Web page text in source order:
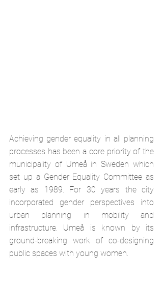
Achieving gender equality in all planning
processes has been a core priority of the
municipality of Umeå in Sweden which
set up a Gender Equality Committee as
early as 1989. For 30 years the city
incorporated gender perspectives into
urban planning in mobility and
infrastructure. Umeå is known by its
ground-breaking work of co-designing
public spaces with young women.